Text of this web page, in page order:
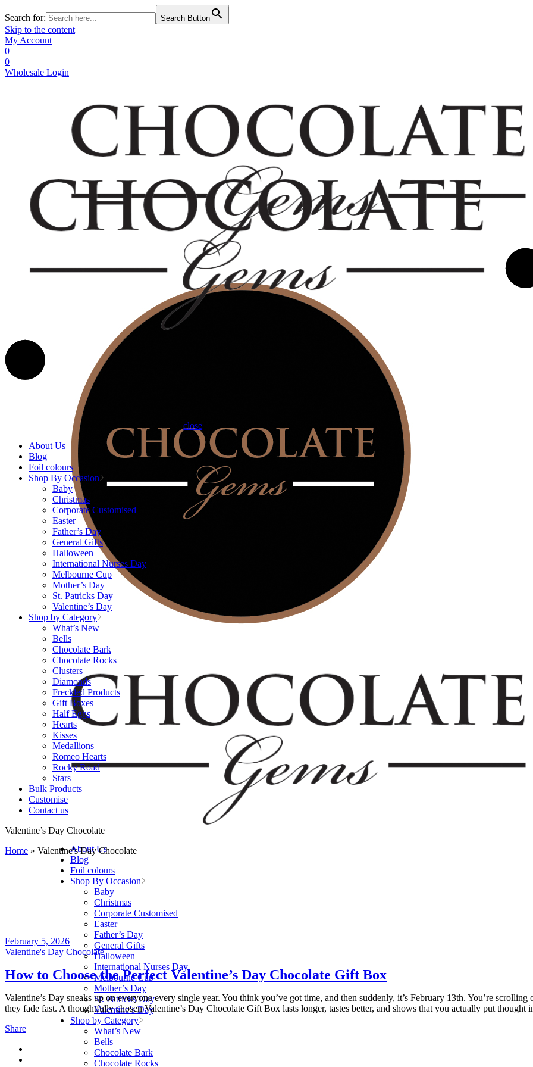
Search for: Search Button
Skip to the content
My Account
0
0
Wholesale Login
About Us
Blog
Foil colours
Shop By Occasion
Baby
Christmas
Corporate Customised
Easter
Father’s Day
General Gifts
Halloween
International Nurses Day
Melbourne Cup
Mother’s Day
St. Patricks Day
Valentine’s Day
Shop by Category
What’s New
Bells
Chocolate Bark
Chocolate Rocks
close
About Us
Blog
Foil colours
Shop By Occasion
Baby
Christmas
Corporate Customised
Easter
Father’s Day
General Gifts
Halloween
International Nurses Day
Melbourne Cup
Mother’s Day
St. Patricks Day
Valentine’s Day
Shop by Category
What’s New
Bells
Chocolate Bark
Chocolate Rocks
Clusters
Diamonds
Freckled Products
Gift Boxes
Half Eggs
Hearts
Kisses
Medallions
Romeo Hearts
Rocky Road
Stars
Bulk Products
Customise
Contact us
Valentine’s Day Chocolate
Home » Valentine's Day Chocolate
February 5, 2026
Valentine's Day Chocolate
How to Choose the Perfect Valentine’s Day Chocolate Gift Box
Valentine’s Day sneaks up on everyone every single year. You think you’ve got time, and then suddenly, it’s February 13th. You’re
they fade fast. A thoughtfully chosen Valentine’s Day Chocolate Gift Box lasts longer, tastes better, and shows that you actually put
Share